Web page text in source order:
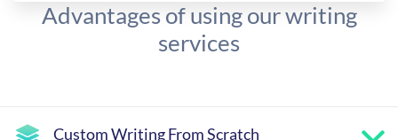
Advantages of using our writing
services
Custom Writing From Scratch